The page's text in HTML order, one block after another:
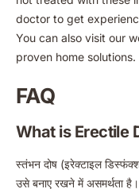
doctor to get
You can also visit our
proven home solutions.
FAQ
What is Erectile
स्तंभन दोष (इरेक्टाइल
उसे बनाए रखने में असमर्थता है।